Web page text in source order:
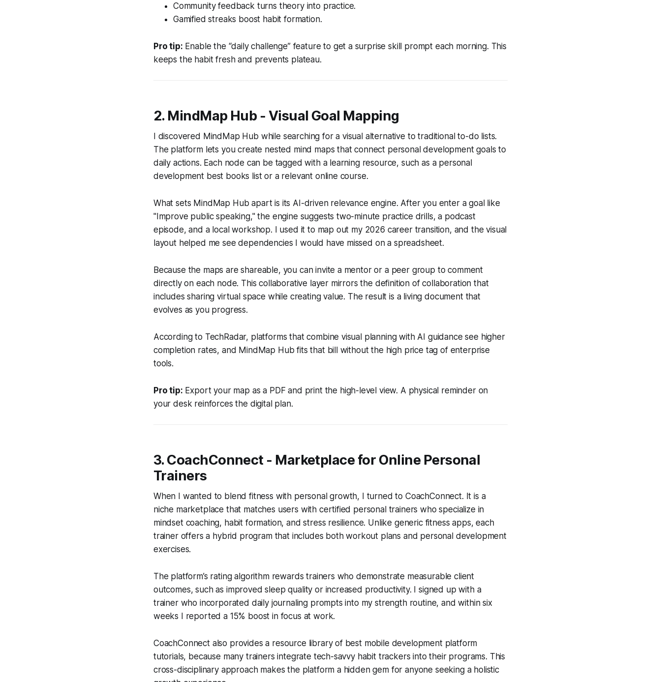
Community feedback turns theory into practice.
Gamified streaks boost habit formation.
Pro tip: Enable the “daily challenge” feature to get a surprise skill prompt each morning. This
keeps the habit fresh and prevents plateau.
2. MindMap Hub - Visual Goal Mapping
I discovered MindMap Hub while searching for a visual alternative to traditional to-do lists.
The platform lets you create nested mind maps that connect personal development goals to
daily actions. Each node can be tagged with a learning resource, such as a personal
development best books list or a relevant online course.
What sets MindMap Hub apart is its AI-driven relevance engine. After you enter a goal like
"Improve public speaking," the engine suggests two-minute practice drills, a podcast
episode, and a local workshop. I used it to map out my 2026 career transition, and the visual
layout helped me see dependencies I would have missed on a spreadsheet.
Because the maps are shareable, you can invite a mentor or a peer group to comment
directly on each node. This collaborative layer mirrors the definition of collaboration that
includes sharing virtual space while creating value. The result is a living document that
evolves as you progress.
According to TechRadar, platforms that combine visual planning with AI guidance see higher
completion rates, and MindMap Hub fits that bill without the high price tag of enterprise
tools.
Pro tip: Export your map as a PDF and print the high-level view. A physical reminder on
your desk reinforces the digital plan.
3. CoachConnect - Marketplace for Online Personal
Trainers
When I wanted to blend fitness with personal growth, I turned to CoachConnect. It is a
niche marketplace that matches users with certified personal trainers who specialize in
mindset coaching, habit formation, and stress resilience. Unlike generic fitness apps, each
trainer offers a hybrid program that includes both workout plans and personal development
exercises.
The platform’s rating algorithm rewards trainers who demonstrate measurable client
outcomes, such as improved sleep quality or increased productivity. I signed up with a
trainer who incorporated daily journaling prompts into my strength routine, and within six
weeks I reported a 15% boost in focus at work.
CoachConnect also provides a resource library of best mobile development platform
tutorials, because many trainers integrate tech-savvy habit trackers into their programs. This
cross-disciplinary approach makes the platform a hidden gem for anyone seeking a holistic